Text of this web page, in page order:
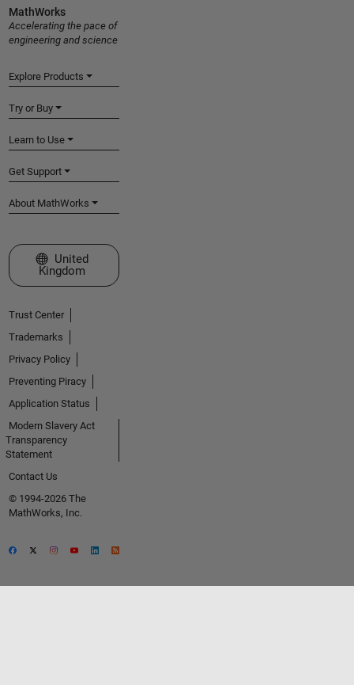
MathWorks
Accelerating the pace of
engineering and science
Explore Products
Try or Buy
Learn to Use
Get Support
About MathWorks
Select a Web Site
United
Kingdom
Trust Center
Trademarks
Privacy Policy
Preventing Piracy
Application Status
Modern Slavery Act
Transparency
Statement
Contact Us
© 1994-2026 The
MathWorks, Inc.